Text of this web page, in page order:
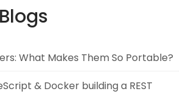
What Makes Them So Portable?
& Docker building a REST